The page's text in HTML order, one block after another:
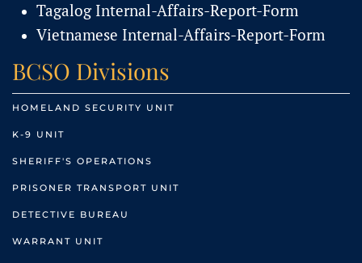
Tagalog Internal-Affairs-Report-Form
Vietnamese Internal-Affairs-Report-Form
BCSO Divisions
HOMELAND SECURITY UNIT
K-9 UNIT
SHERIFF'S OPERATIONS
PRISONER TRANSPORT UNIT
DETECTIVE BUREAU
WARRANT UNIT